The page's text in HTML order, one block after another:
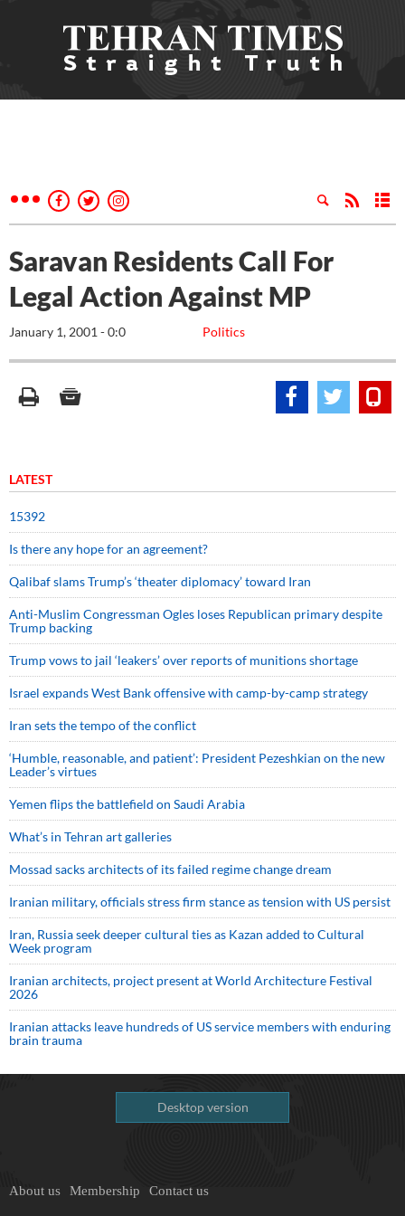
Saravan Residents Call For
Legal Action Against MP
Politics
January 1, 2001 - 0:0
LATEST
15392
Is there any hope for an agreement?
Qalibaf slams Trump’s ‘theater diplomacy’ toward Iran
Anti-Muslim Congressman Ogles loses Republican primary despite
Trump backing
Trump vows to jail ‘leakers’ over reports of munitions shortage
Israel expands West Bank offensive with camp-by-camp strategy
Iran sets the tempo of the conflict
‘Humble, reasonable, and patient’: President Pezeshkian on the new
Leader’s virtues
Yemen flips the battlefield on Saudi Arabia
What’s in Tehran art galleries
Mossad sacks architects of its failed regime change dream
Iranian military, officials stress firm stance as tension with US persist
Iran, Russia seek deeper cultural ties as Kazan added to Cultural
Week program
Iranian architects, project present at World Architecture Festival
2026
Iranian attacks leave hundreds of US service members with enduring
brain trauma
Desktop version
About us Membership Contact us